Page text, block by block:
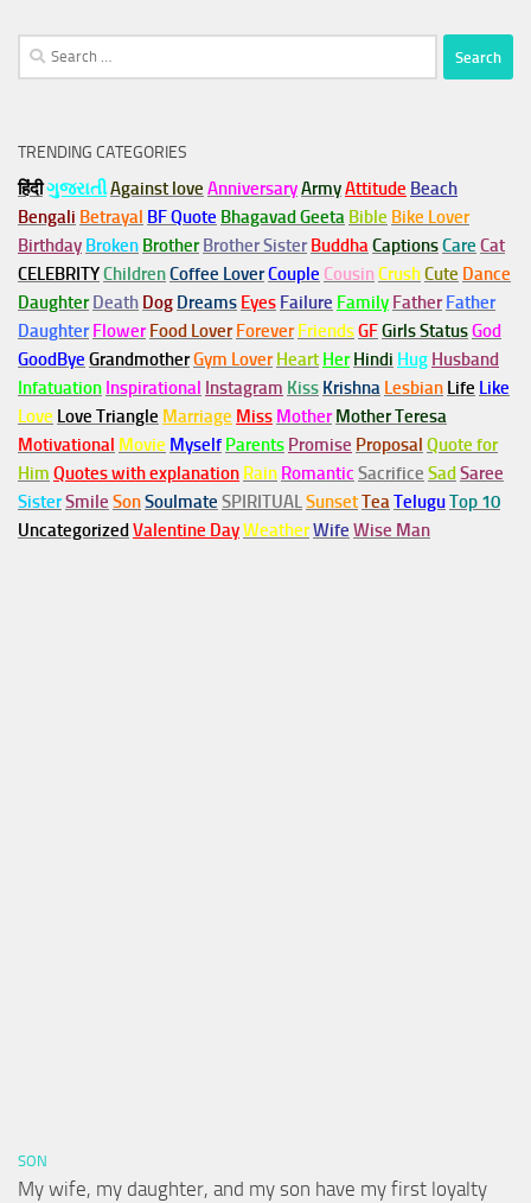
Search
for:
TRENDING CATEGORIES
हिंदीગુજરાતીAgainst love AnniversaryArmyAttitude Beach
Bengali Betrayal BF Quote Bhagavad Geeta Bible Bike Lover
Birthday Broken Brother Brother Sister BuddhaCaptionsCare Cat
CELEBRITYChildrenCoffee LoverCouple Cousin CrushCute Dance
Daughter Death Dog Dreams Eyes Failure Family Father Father
Daughter Flower Food Lover Forever FriendsGFGirls StatusGod
GoodBye GrandmotherGym Lover Heart Her Hindi Hug Husband
Infatuation Inspirational Instagram Kiss Krishna Lesbian Life Like
Love Love Triangle Marriage Miss Mother Mother Teresa
Motivational Movie Myself Parents Promise Proposal Quote for
Him Quotes with explanation Rain Romantic Sacrifice Sad Saree
SisterSmile SonSoulmate SPIRITUALSunsetTeaTeluguTop 10
Uncategorized Valentine DayWeatherWife Wise Man
SON
My wife, my daughter, and my son have my first loyalty